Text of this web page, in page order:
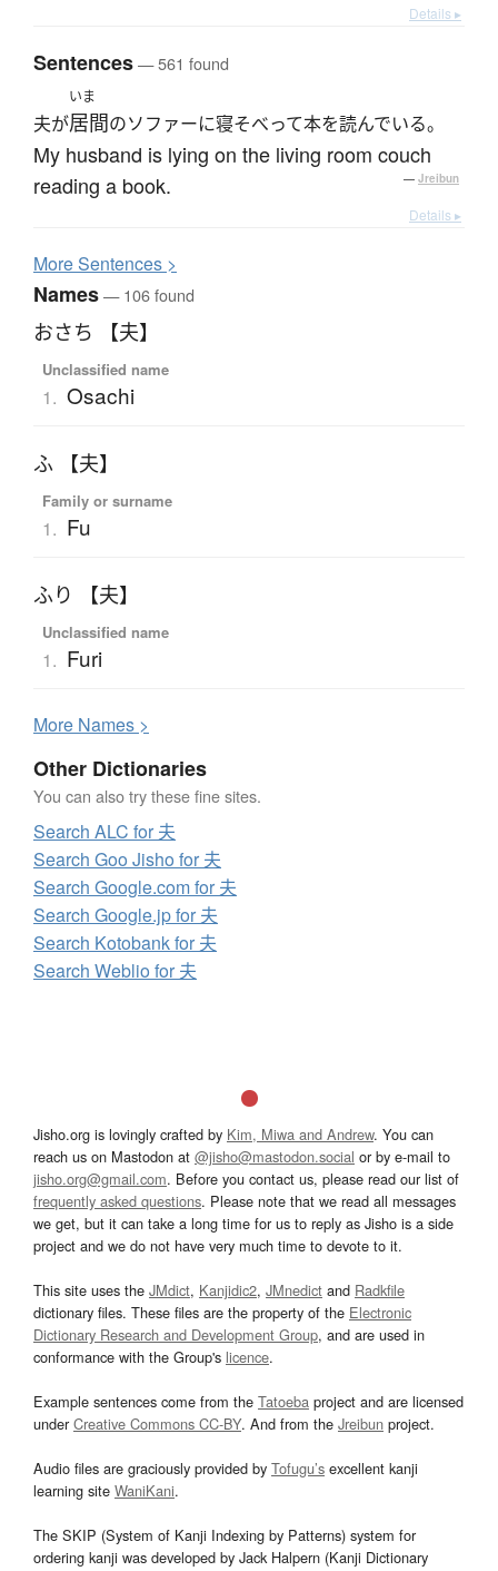
Details ▸
Sentences— 561 found
夫が
いま
居間のソファーに寝そべって本を読んでいる。
My husband is lying on the living room couch
reading a book.
— Jreibun
Details ▸
MoreSentences >
Names— 106 found
おさち 【夫】
Unclassified name
1. Osachi
ふ 【夫】
Family or surname
1. Fu
ふり 【夫】
Unclassified name
1. Furi
More Names >
Other Dictionaries
You can also try these fine sites.
Search ALC for 夫
Search Goo Jisho for 夫
Search Google.com for 夫
Search Google.jp for 夫
Search Kotobank for 夫
Search Weblio for 夫
Jisho.org is lovingly crafted by Kim, Miwa and Andrew. You can
reach us on Mastodon at @jisho@mastodon.social or by e-mail to
jisho.org@gmail.com. Before you contact us, please read our list of
frequently asked questions. Please note that we read all messages
we get, but it can take a long time for us to reply as Jisho is a side
project and we do not have very much time to devote to it.
This site uses the JMdict, Kanjidic2, JMnedict and Radkfile
dictionary files. These files are the property of the Electronic
Dictionary Research and Development Group, and are used in
conformance with the Group's licence.
Example sentences come from the Tatoeba project and are licensed
underCreative Commons CC-BY. And from the Jreibun project.
Audio files are graciously provided by Tofugu’s excellent kanji
learning site WaniKani.
The SKIP (System of Kanji Indexing by Patterns) system for
ordering kanji was developed by Jack Halpern (Kanji Dictionary